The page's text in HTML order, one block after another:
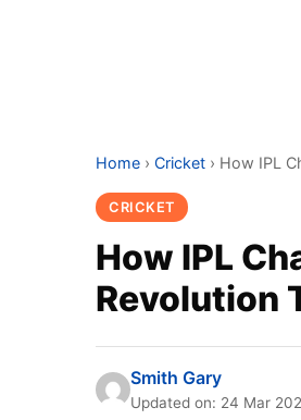
Home › Cricket › How IPL
CRICKET
How IPL
Revolution
Smith Gary
Updated on: 24 Mar